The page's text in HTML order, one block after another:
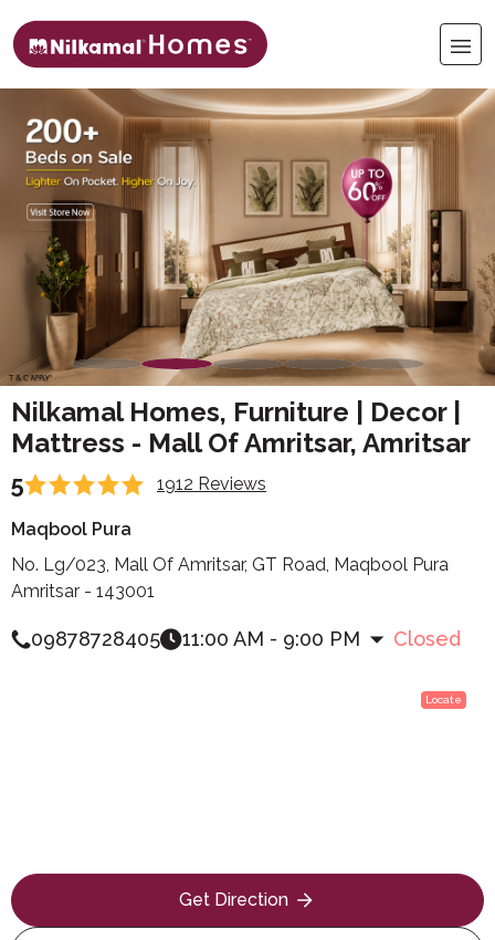
Nilkamal Homes, Furniture | Decor |
Mattress - Mall Of Amritsar, Amritsar
5 1912 Reviews
Maqbool Pura
No. Lg/023, Mall Of Amritsar, GT Road, Maqbool Pura
Amritsar - 143001
09878728405 11:00 AM - 9:00 PM Closed
Locate
Get Direction